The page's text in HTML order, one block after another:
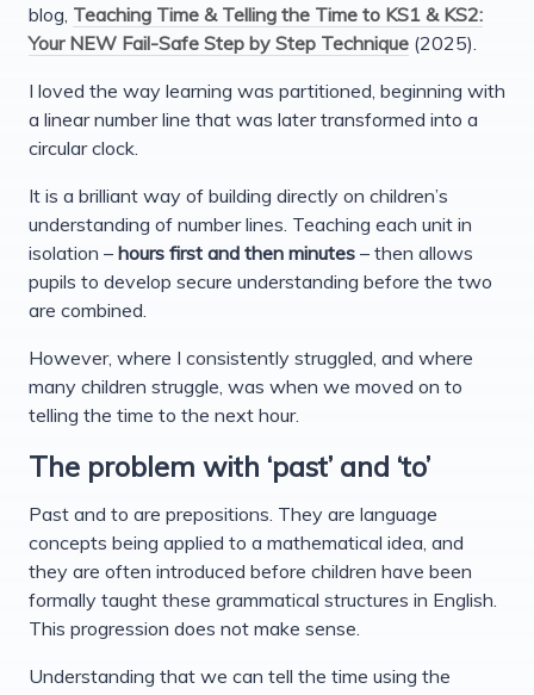
blog, Teaching Time & Telling the Time to KS1 & KS2:
Your NEW Fail-Safe Step by Step Technique (2025).
I loved the way learning was partitioned, beginning with
a linear number line that was later transformed into a
circular clock.
It is a brilliant way of building directly on children’s
understanding of number lines. Teaching each unit in
isolation – hours first and then minutes – then allows
pupils to develop secure understanding before the two
are combined.
However, where I consistently struggled, and where
many children struggle, was when we moved on to
telling the time to the next hour.
The problem with ‘past’ and ‘to’
Past and to are prepositions. They are language
concepts being applied to a mathematical idea, and
they are often introduced before children have been
formally taught these grammatical structures in English.
This progression does not make sense.
Understanding that we can tell the time using the